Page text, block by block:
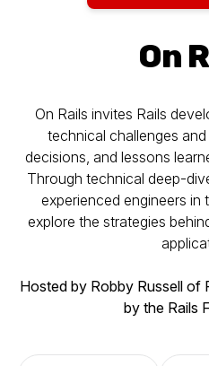
On
On Rails invites Rails
technical challenges
decisions, and lessons
Through technical deep-
experienced engineers in
explore the strategies
Hosted by Robby Russell of
by the Rails